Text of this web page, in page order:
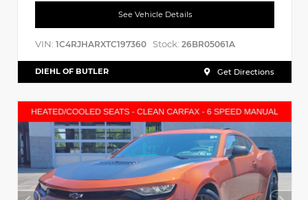
See Vehicle Details
VIN: 1C4RJHARXTC197360 Stock: 26BR05061A
DIEHL OF BUTLER Get Directions